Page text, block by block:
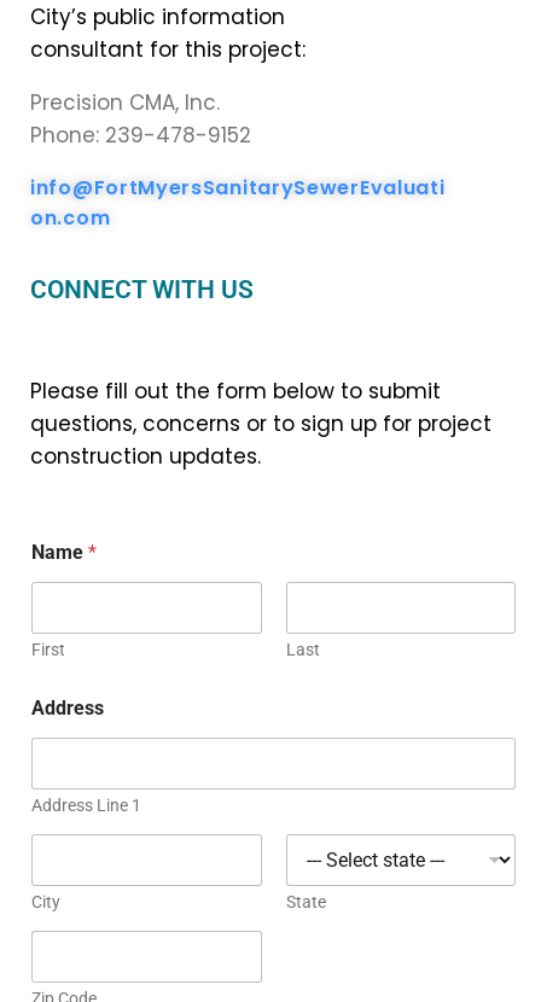
City’s public information
consultant for this project:
Precision CMA, Inc.
Phone: 239-478-9152
info@FortMyersSanitarySewerEvaluati
on.com
CONNECT WITH US
Please fill out the form below to submit
questions, concerns or to sign up for project
construction updates.
Name *
First Last
Address
Address Line 1
City State